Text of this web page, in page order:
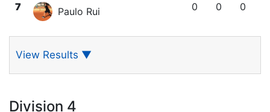
7 Paulo Rui 0 0 0
View Results ▼
Division 4